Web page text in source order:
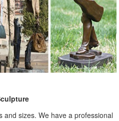
and sizes. We have a professional